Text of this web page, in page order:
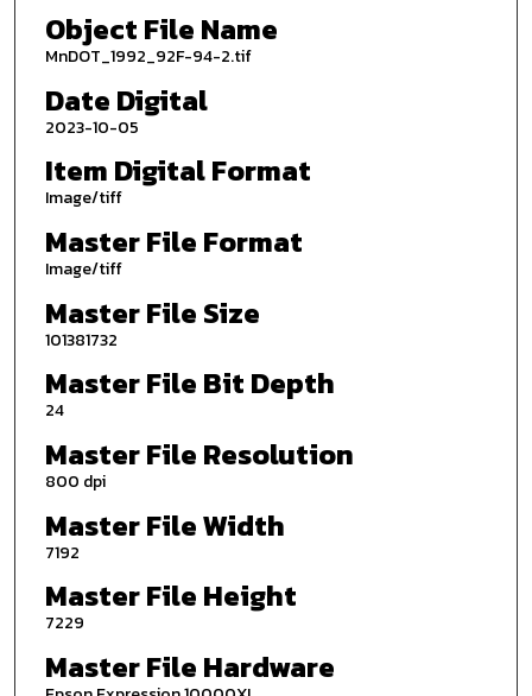
Object File Name
MnDOT_1992_92F-94-2.tif
Date Digital
2023-10-05
Item Digital Format
Image/tiff
Master File Format
Image/tiff
Master File Size
101381732
Master File Bit Depth
24
Master File Resolution
800 dpi
Master File Width
7192
Master File Height
7229
Master File Hardware